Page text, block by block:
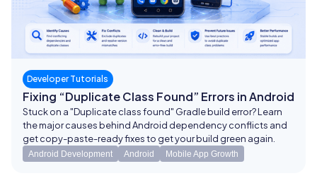
Developer Tutorials
Fixing “Duplicate Class Found” Errors in Android
Stuck on a "Duplicate class found" Gradle build error? Learn
the major causes behind Android dependency conflicts and
get copy-paste-ready fixes to get your build green again.
Android Development Android Mobile App Growth